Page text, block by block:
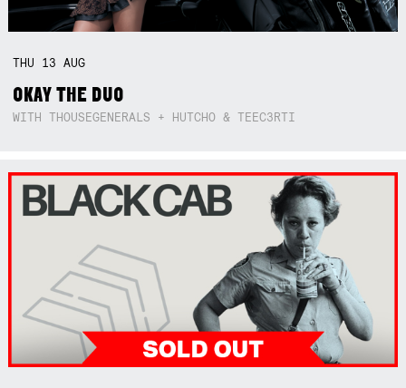
THU 13AUG
OKAY THE DUO
WITH THOUSEGENERALS + HUTCHO & TEEC3RTI